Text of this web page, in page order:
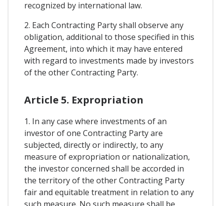
recognized by international law.
2. Each Contracting Party shall observe any
obligation, additional to those specified in this
Agreement, into which it may have entered
with regard to investments made by investors
of the other Contracting Party.
Article 5. Expropriation
1. In any case where investments of an
investor of one Contracting Party are
subjected, directly or indirectly, to any
measure of expropriation or nationalization,
the investor concerned shall be accorded in
the territory of the other Contracting Party
fair and equitable treatment in relation to any